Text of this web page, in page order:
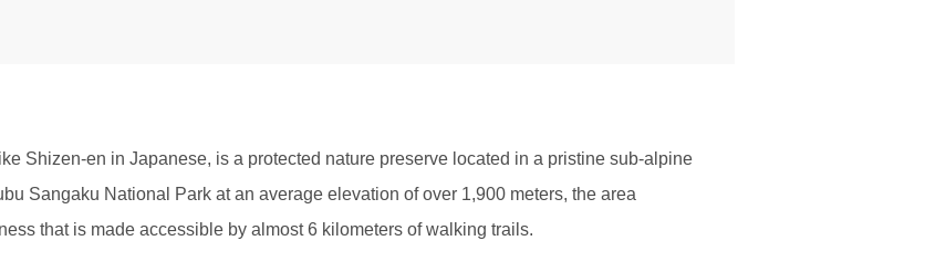
Shizen-en in Japanese, is a protected nature preserve located in a pristine sub-alpine
Sangaku National Park at an average elevation of over 1,900 meters, the area
that is made accessible by almost 6 kilometers of walking trails.